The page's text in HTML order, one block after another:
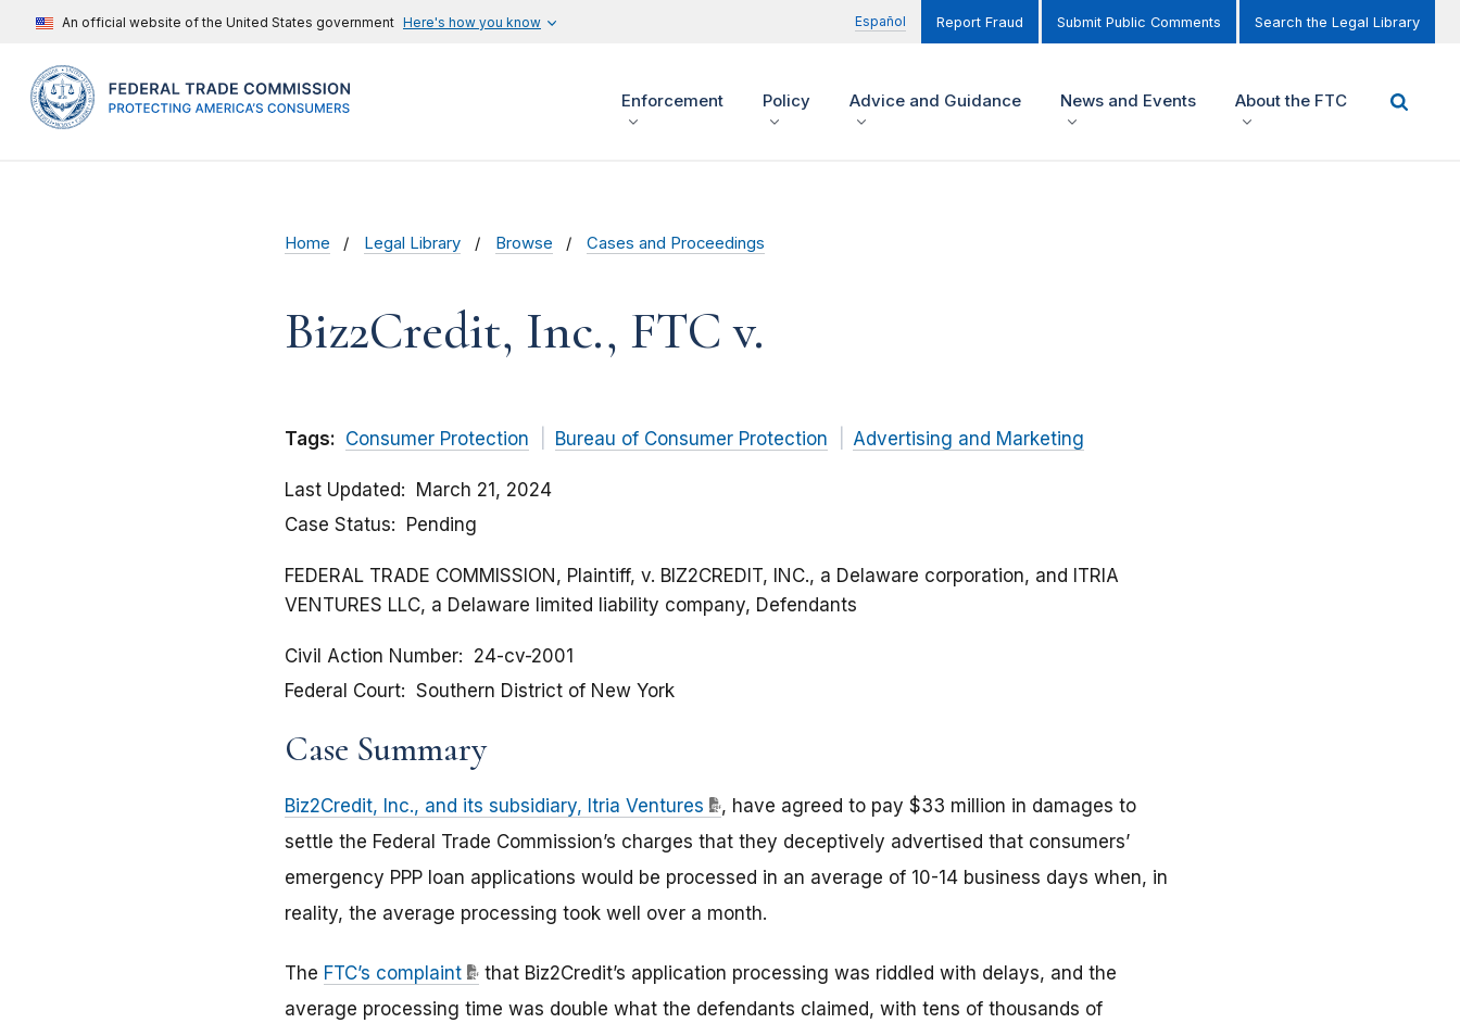
An official website of the United States government Here's how you know Español Report Fraud Submit Public Comments Search the Legal Library
Enforcement Policy Advice and Guidance News and Events About the FTC
Home Legal Library Browse Cases and Proceedings
Biz2Credit, Inc., FTC v.
Tags: Consumer Protection Bureau of Consumer Protection Advertising and Marketing
Last Updated
March 21, 2024
Case Status
Pending
FEDERAL TRADE COMMISSION, Plaintiff, v. BIZ2CREDIT, INC., a Delaware corporation, and ITRIA
VENTURES LLC, a Delaware limited liability company, Defendants
Civil Action Number
24-cv-2001
Federal Court
Southern District of New York
Case Summary
Biz2Credit, Inc., and its subsidiary, Itria Ventures
, have agreed to pay $33 million in damages to
settle the Federal Trade Commission’s charges that they deceptively advertised that consumers’
emergency PPP loan applications would be processed in an average of 10-14 business days when, in
reality, the average processing took well over a month.
The FTC’s complaint
that Biz2Credit’s application processing was riddled with delays, and the
average processing time was double what the defendants claimed, with tens of thousands of